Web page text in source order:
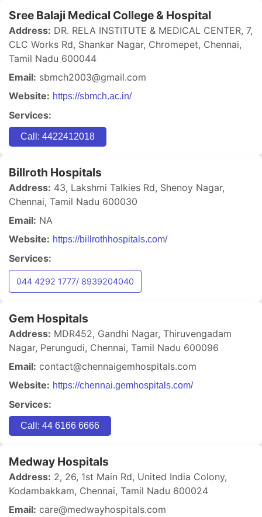
Sree Balaji Medical College & Hospital
Address: DR. RELA INSTITUTE & MEDICAL CENTER, 7,
CLC Works Rd, Shankar Nagar, Chromepet, Chennai,
Tamil Nadu 600044
Email: sbmch2003@gmail.com
Website: https://sbmch.ac.in/
Services:
Call: 4422412018
Billroth Hospitals
Address: 43, Lakshmi Talkies Rd, Shenoy Nagar,
Chennai, Tamil Nadu 600030
Email: NA
Website: https://billrothhospitals.com/
Services:
044 4292 1777/ 8939204040
Gem Hospitals
Address: MDR452, Gandhi Nagar, Thiruvengadam
Nagar, Perungudi, Chennai, Tamil Nadu 600096
Email: contact@chennaigemhospitals.com
Website: https://chennai.gemhospitals.com/
Services:
Call: 44 6166 6666
Medway Hospitals
Address: 2, 26, 1st Main Rd, United India Colony,
Kodambakkam, Chennai, Tamil Nadu 600024
Email: care@medwayhospitals.com